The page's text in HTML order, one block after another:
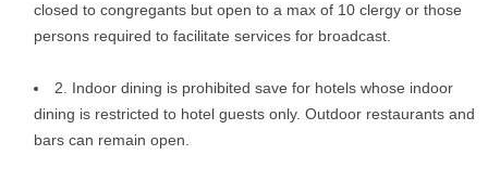
closed to congregants but open to a max of 10 clergy or those
persons required to facilitate services for broadcast.
2. Indoor dining is prohibited save for hotels whose indoor
dining is restricted to hotel guests only. Outdoor restaurants and
bars can remain open.